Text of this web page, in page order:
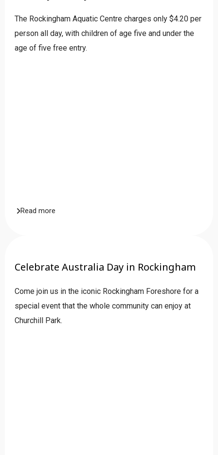
Read more
The Rockingham Aquatic Centre charges only $4.20 per
person all day, with children of age five and under the
age of five free entry.
Celebrate Australia Day in Rockingham
Come join us in the iconic Rockingham Foreshore for a
special event that the whole community can enjoy at
Churchill Park.